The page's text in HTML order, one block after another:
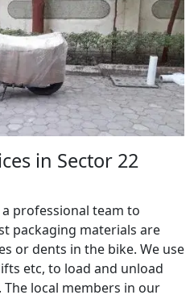
in Sector 22
professional team to
packaging materials are
or dents in the bike. We use
etc, to load and unload
local members in our